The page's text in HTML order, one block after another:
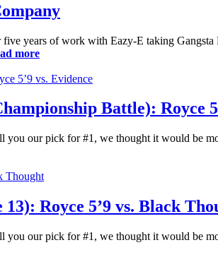
years of work with Eazy-E taking
more
Battle): Royce
you our pick for #1, we thought it would be
Royce 5’9 vs. Black
you our pick for #1, we thought it would be